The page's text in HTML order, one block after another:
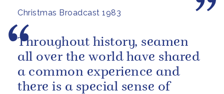
Christmas Broadcast 1983
Throughout history, seamen
all over the world have shared
a common experience and
there is a special sense of